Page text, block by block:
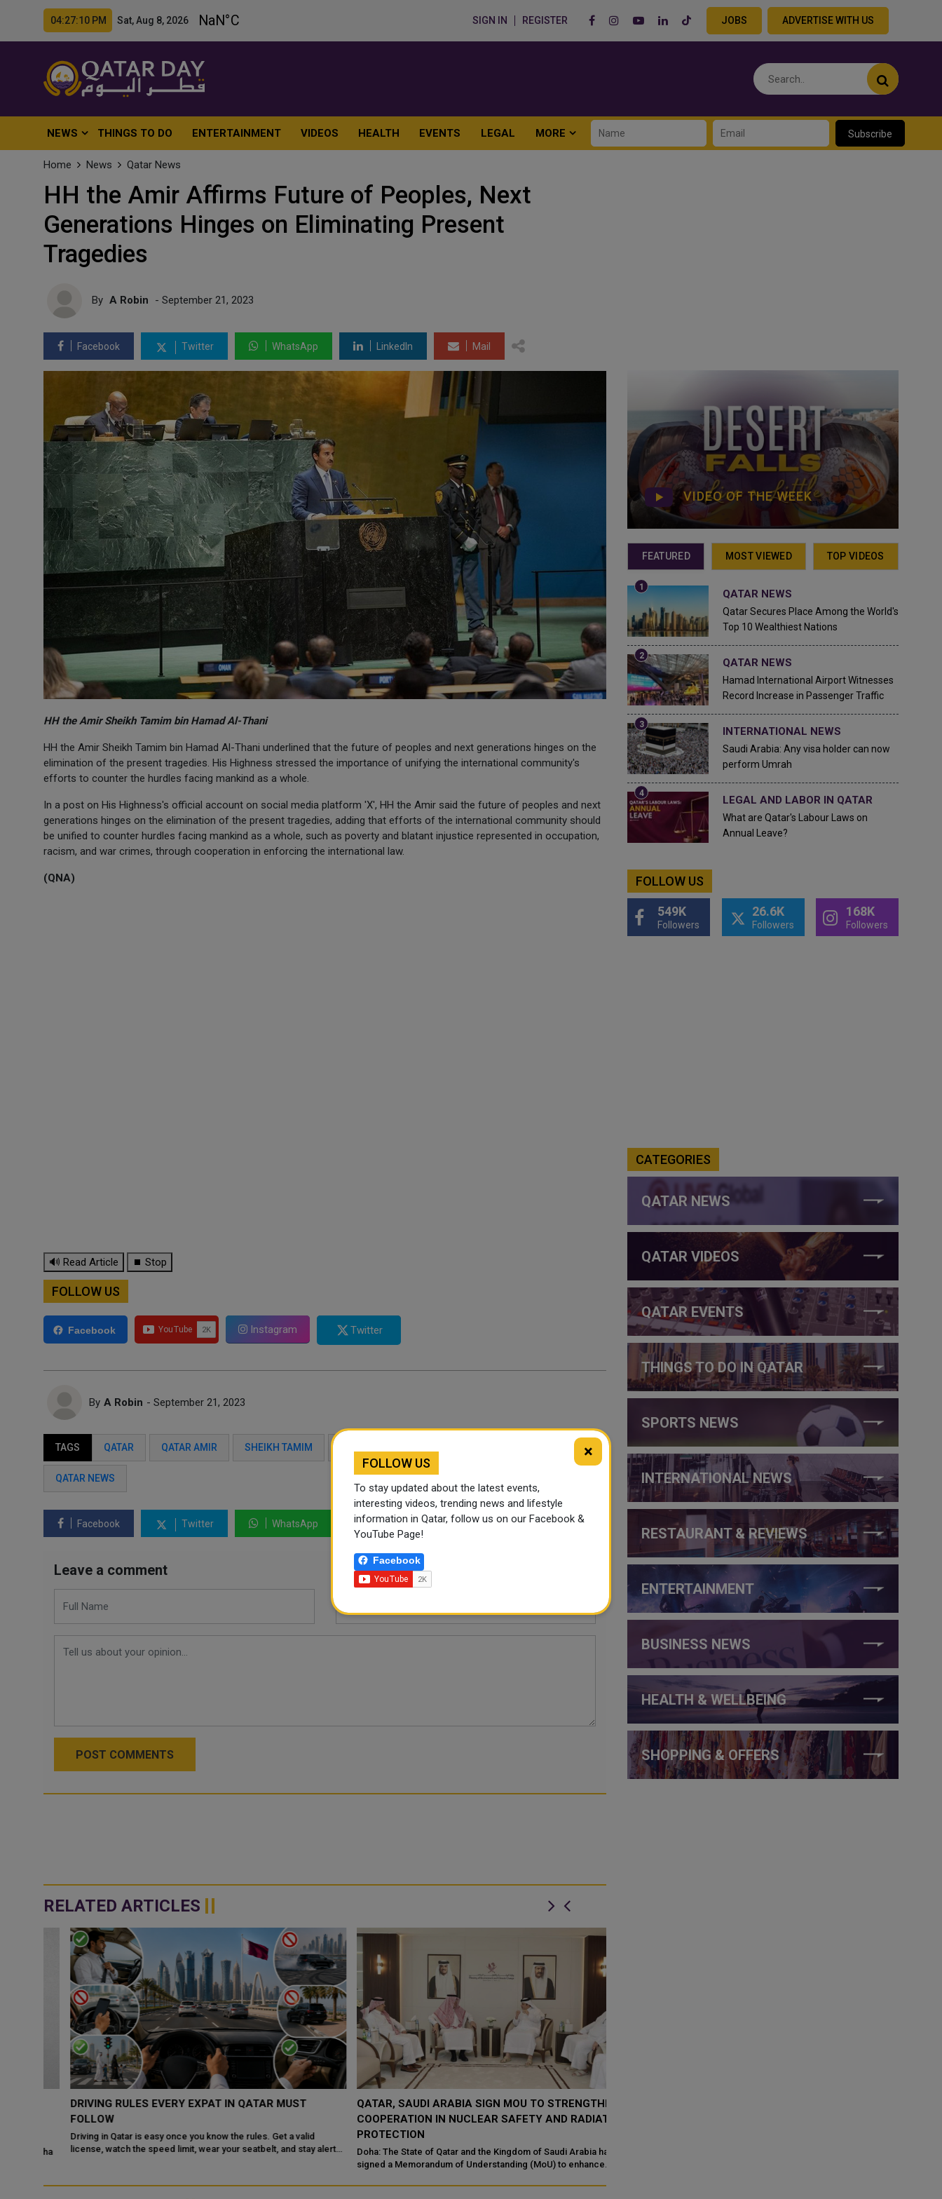
04:27:12 PM Sat, Aug 8, 2026 SIGN IN REGISTER JOBS ADVERTISE WITH US
NEWS THINGS TO DO ENTERTAINMENT VIDEOS HEALTH EVENTS LEGAL MORE Subscribe
Home News Qatar News
HH the Amir Affirms Future of Peoples, Next
Generations Hinges on Eliminating Present
Tragedies
By A Robin - September 21, 2023
Facebook Twitter WhatsApp LinkedIn Mail
HH the Amir Sheikh Tamim bin Hamad Al-Thani
HH the Amir Sheikh Tamim bin Hamad Al-Thani underlined that the future of peoples and next generations hinges on the
elimination of the present tragedies. His Highness stressed the importance of unifying the international community's
efforts to counter the hurdles facing mankind as a whole.
In a post on His Highness's official account on social media platform 'X', HH the Amir said the future of peoples and next
generations hinges on the elimination of the present tragedies, adding that efforts of the international community should
be unified to counter hurdles facing mankind as a whole, such as poverty and blatant injustice represented in occupation,
racism, and war crimes, through cooperation in enforcing the international law.
(QNA)
🔊 Read Article ⏹ Stop
FOLLOW US
Facebook Instagram Twitter
By A Robin - September 21, 2023
TAGS QATAR QATAR AMIR SHEIKH TAMIM
QATAR NEWS
Facebook Twitter WhatsApp LinkedIn Mail
Leave a comment
POST COMMENTS
RELATED ARTICLES
DRIVING RULES EVERY EXPAT IN QATAR MUST
FOLLOW
Driving in Qatar is easy once you know the rules. Get a valid
license, watch the speed limit, wear your seatbelt, and stay alert
QATAR, SAUDI ARABIA SIGN MOU TO STRENGTHEN
COOPERATION IN NUCLEAR SAFETY AND RADIATION
PROTECTION
Doha: The State of Qatar and the Kingdom of Saudi Arabia have
signed a Memorandum of Understanding (MoU) to enhance
VIDEO OF THE WEEK
FEATURED MOST VIEWED TOP VIDEOS
QATAR NEWS
Qatar Secures Place Among the World's
Top 10 Wealthiest Nations
QATAR NEWS
Hamad International Airport Witnesses
Record Increase in Passenger Traffic
INTERNATIONAL NEWS
Saudi Arabia: Any visa holder can now
perform Umrah
LEGAL AND LABOR IN QATAR
What are Qatar's Labour Laws on
Annual Leave?
FOLLOW US
549K
Followers
26.6K
Followers
168K
Followers
CATEGORIES
QATAR NEWS
QATAR VIDEOS
QATAR EVENTS
THINGS TO DO IN QATAR
SPORTS NEWS
INTERNATIONAL NEWS
RESTAURANT & REVIEWS
ENTERTAINMENT
BUSINESS NEWS
HEALTH & WELLBEING
SHOPPING & OFFERS
×
FOLLOW US
To stay updated about the latest events,
interesting videos, trending news and lifestyle
information in Qatar, follow us on our Facebook &
YouTube Page!
Facebook